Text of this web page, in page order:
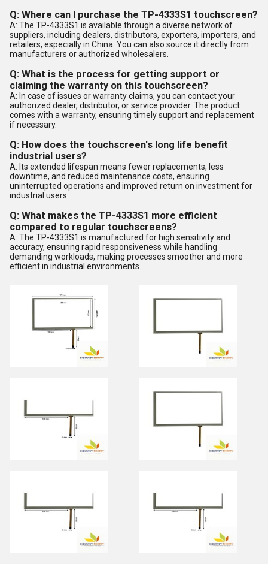
Q: Where can I purchase the TP-4333S1 touchscreen?
A: The TP-4333S1 is available through a diverse network of
suppliers, including dealers, distributors, exporters, importers, and
retailers, especially in China. You can also source it directly from
manufacturers or authorized wholesalers.
Q: What is the process for getting support or
claiming the warranty on this touchscreen?
A: In case of issues or warranty claims, you can contact your
authorized dealer, distributor, or service provider. The product
comes with a warranty, ensuring timely support and replacement
if necessary.
Q: How does the touchscreen's long life benefit
industrial users?
A: Its extended lifespan means fewer replacements, less
downtime, and reduced maintenance costs, ensuring
uninterrupted operations and improved return on investment for
industrial users.
Q: What makes the TP-4333S1 more efficient
compared to regular touchscreens?
A: The TP-4333S1 is manufactured for high sensitivity and
accuracy, ensuring rapid responsiveness while handling
demanding workloads, making processes smoother and more
efficient in industrial environments.